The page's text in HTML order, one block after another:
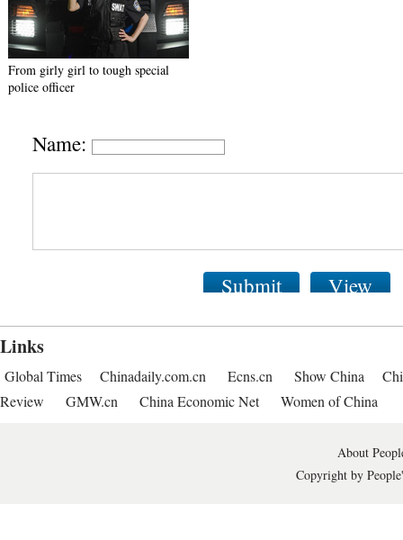
From girly girl to tough special
police officer
Name:
Submit View
Links
Global Times Chinadaily.com.cn Ecns.cn Show China
Review
GMW.cn China Economic Net Women of China
About
Copyright by